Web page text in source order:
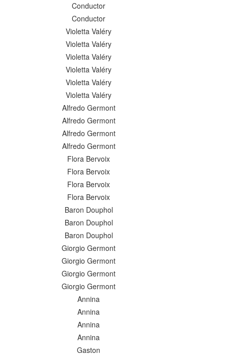
Conductor
Conductor
Violetta Valéry
Violetta Valéry
Violetta Valéry
Violetta Valéry
Violetta Valéry
Violetta Valéry
Alfredo Germont
Alfredo Germont
Alfredo Germont
Alfredo Germont
Flora Bervoix
Flora Bervoix
Flora Bervoix
Flora Bervoix
Baron Douphol
Baron Douphol
Baron Douphol
Giorgio Germont
Giorgio Germont
Giorgio Germont
Giorgio Germont
Annina
Annina
Annina
Annina
Gaston